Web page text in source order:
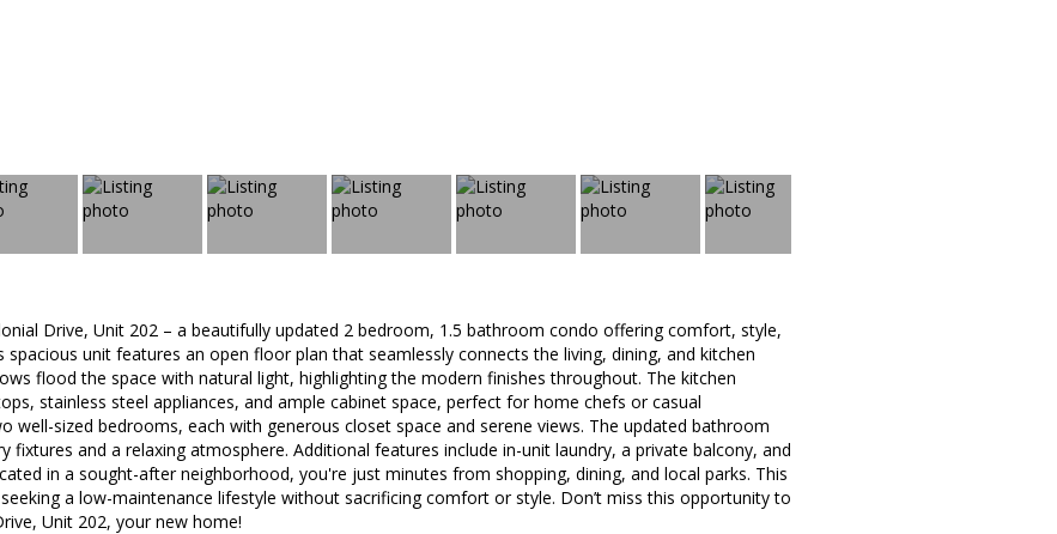
Drive, Unit 202 – a beautifully updated 2 bedroom, 1.5 bathroom condo offering comfort, style,
spacious unit features an open floor plan that seamlessly connects the living, dining, and kitchen
flood the space with natural light, highlighting the modern finishes throughout. The kitchen
stainless steel appliances, and ample cabinet space, perfect for home chefs or casual
well-sized bedrooms, each with generous closet space and serene views. The updated bathroom
fixtures and a relaxing atmosphere. Additional features include in-unit laundry, a private balcony, and
in a sought-after neighborhood, you're just minutes from shopping, dining, and local parks. This
a low-maintenance lifestyle without sacrificing comfort or style. Don’t miss this opportunity to
Unit 202, your new home!